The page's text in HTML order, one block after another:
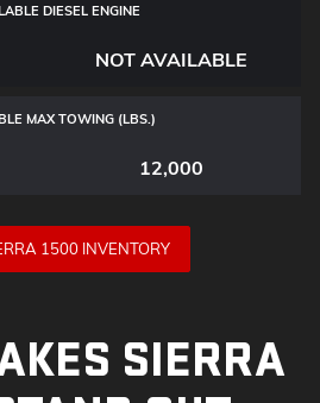
DIESEL ENGINE
NOT AVAILABLE
MAX TOWING (LBS.)
12,000
1500 INVENTORY
SIERRA